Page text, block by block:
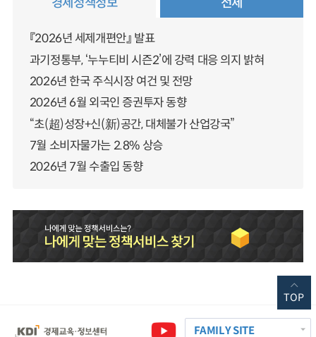
『2026년 세제개편안』 발표
과기정통부, ‘누누티비 시즌2’에 강력 대응 의지 밝혀
2026년 한국 주식시장 여건 및 전망
2026년 6월 외국인 증권투자 동향
“초(超)성장+신(新)공간, 대체불가 산업강국”
7월 소비자물가는 2.8% 상승
2026년 7월 수출입 동향
FAMILY SITE
TOP